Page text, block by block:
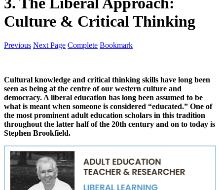
Culture & Critical Thinking
Previous Next Page Complete Bookmark
Cultural knowledge and critical thinking skills have long been
seen as being at the centre of our western culture and
democracy. A liberal education has long been assumed to be
what is meant when someone is considered “educated.” One of
the most prominent adult education scholars in this tradition
throughout the latter half of the 20th century and on to today is
Stephen Brookfield.